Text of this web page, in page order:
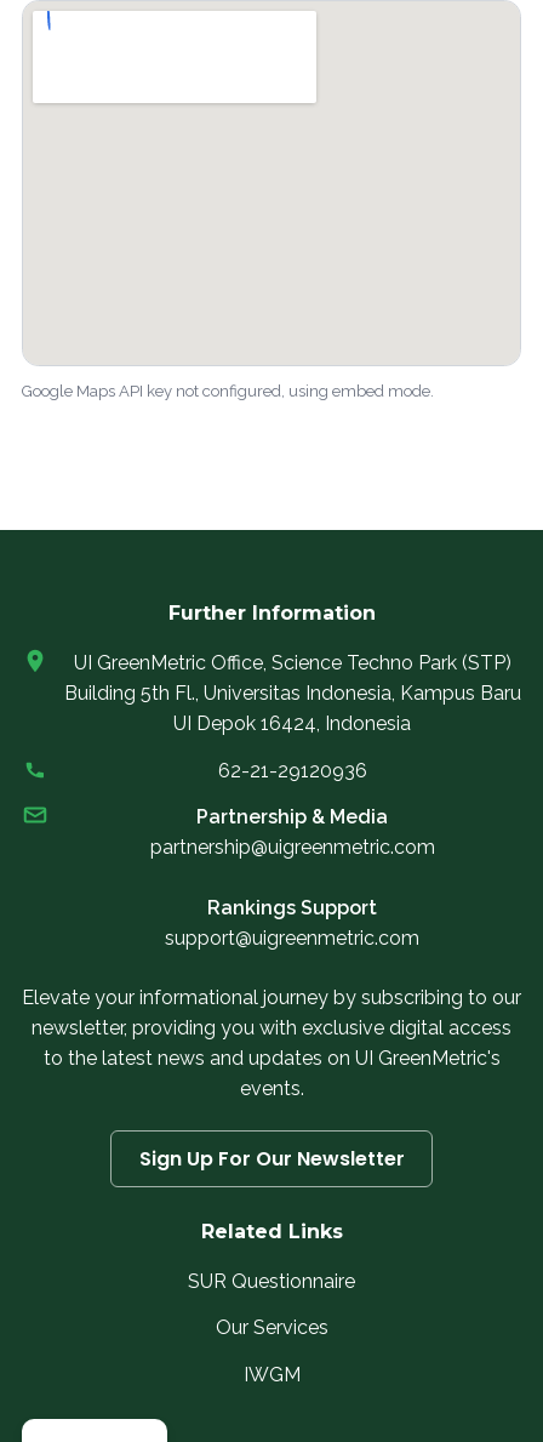
Google Maps API key not configured, using embed mode.
Further Information
UI GreenMetric Office, Science Techno Park (STP)
Building 5th Fl., Universitas Indonesia, Kampus Baru
UI Depok 16424, Indonesia
62-21-29120936
Partnership & Media
partnership@uigreenmetric.com
Rankings Support
support@uigreenmetric.com
Elevate your informational journey by subscribing to our
newsletter, providing you with exclusive digital access
to the latest news and updates on UI GreenMetric's
events.
Sign Up For Our Newsletter
Related Links
SUR Questionnaire
Our Services
IWGM